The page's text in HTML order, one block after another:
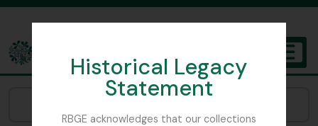
Historical Legacy
Statement
RBGE acknowledges that our collections
The Archives of the Royal Botanic Garden Edinburgh